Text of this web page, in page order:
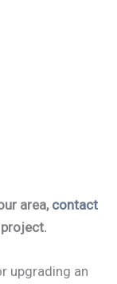
area, contact
upgrading an